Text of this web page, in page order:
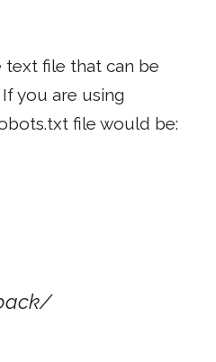
text file that can be
you are using
file would be: